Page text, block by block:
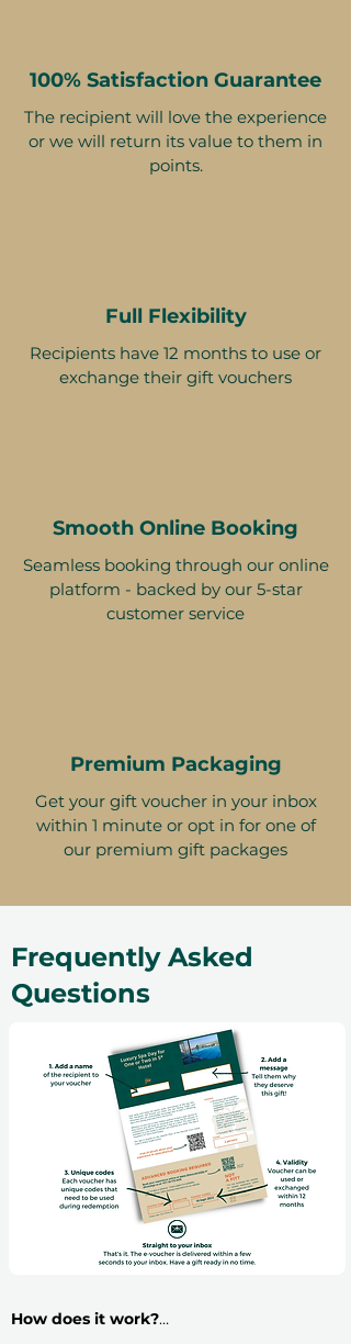
100% Satisfaction Guarantee
The recipient will love the experience
or we will return its value to them in
points.
Full Flexibility
Recipients have 12 months to use or
exchange their gift vouchers
Smooth Online Booking
Seamless booking through our online
platform - backed by our 5-star
customer service
Premium Packaging
Get your gift voucher in your inbox
within 1 minute or opt in for one of
our premium gift packages
Frequently Asked
Questions
How does it work?